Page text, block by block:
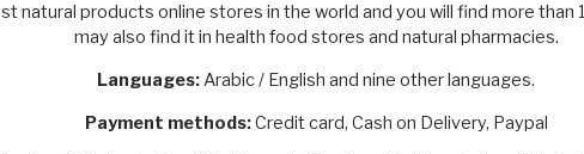
natural products online stores in the world and you will find more
may also find it in health food stores and natural pharmacies.
Languages:Arabic / English and nine other languages.
Payment methods:Credit card, Cash on Delivery, Paypal